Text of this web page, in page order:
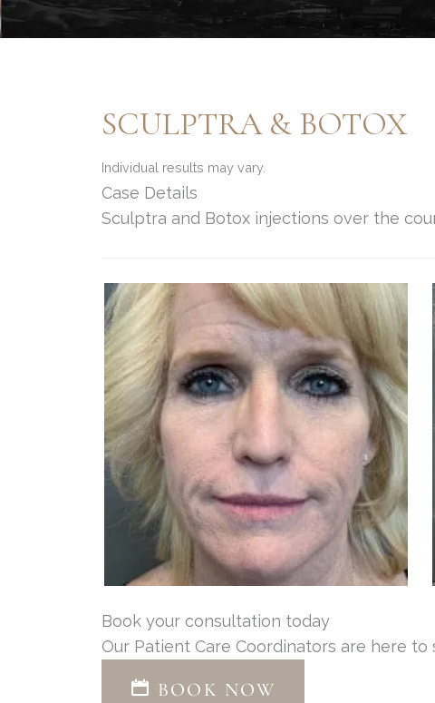
SCULPTRA & BOTOX
Individual results may vary.
Case Details
Sculptra and Botox injections over the
Book your consultation today
Our Patient Care Coordinators are here
BOOK NOW